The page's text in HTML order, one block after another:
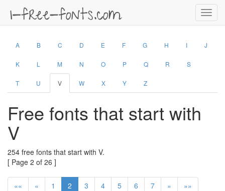
A B C D E F G H I J
K L M N O P Q R S
T U V W X Y Z
Free fonts that start with
V
254 free fonts that start with V.
[ Page 2 of 26 ]
«« « 1 2 3 4 5 6 7 » »»